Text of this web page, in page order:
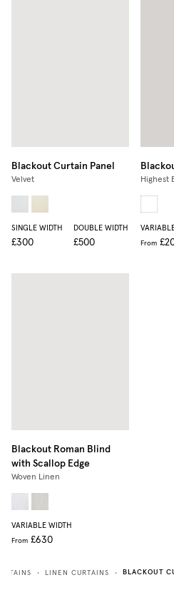
Blackout Curtain Panel
Velvet
SINGLE WIDTH
£300
DOUBLE WIDTH
£500
Highest
From
Blackout Roman Blind
with Scallop Edge
Woven Linen
VARIABLE WIDTH
From £630
• LINEN CURTAINS • BLACKOUT